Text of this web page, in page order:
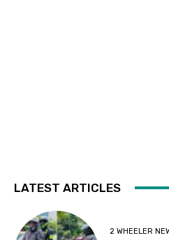
LATEST ARTICLES
2 WHEELER